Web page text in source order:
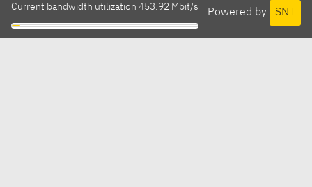
Powered by SNT
Current bandwidth utilization 453.92 Mbit/s